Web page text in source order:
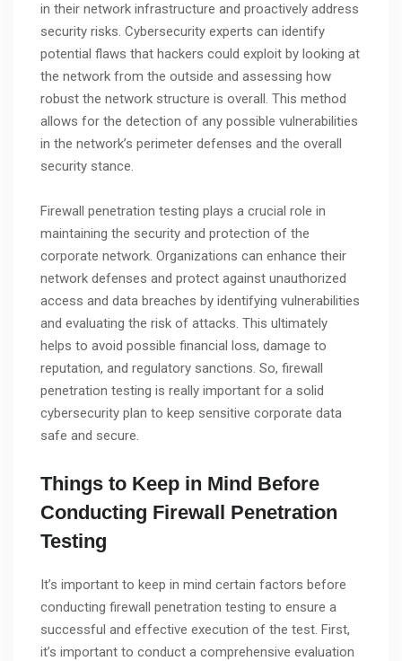
in their network infrastructure and proactively address
security risks. Cybersecurity experts can identify
potential flaws that hackers could exploit by looking at
the network from the outside and assessing how
robust the network structure is overall. This method
allows for the detection of any possible vulnerabilities
in the network’s perimeter defenses and the overall
security stance.
Firewall penetration testing plays a crucial role in
maintaining the security and protection of the
corporate network. Organizations can enhance their
network defenses and protect against unauthorized
access and data breaches by identifying vulnerabilities
and evaluating the risk of attacks. This ultimately
helps to avoid possible financial loss, damage to
reputation, and regulatory sanctions. So, firewall
penetration testing is really important for a solid
cybersecurity plan to keep sensitive corporate data
safe and secure.
Things to Keep in Mind Before
Conducting Firewall Penetration
Testing
It’s important to keep in mind certain factors before
conducting firewall penetration testing to ensure a
successful and effective execution of the test. First,
it’s important to conduct a comprehensive evaluation